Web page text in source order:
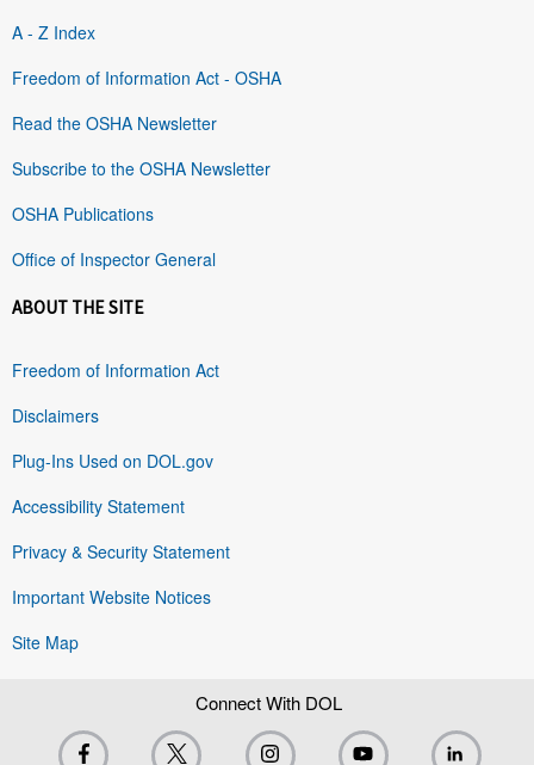
A - Z Index
Freedom of Information Act - OSHA
Read the OSHA Newsletter
Subscribe to the OSHA Newsletter
OSHA Publications
Office of Inspector General
ABOUT THE SITE
Freedom of Information Act
Disclaimers
Plug-Ins Used on DOL.gov
Accessibility Statement
Privacy & Security Statement
Important Website Notices
Site Map
Connect With DOL